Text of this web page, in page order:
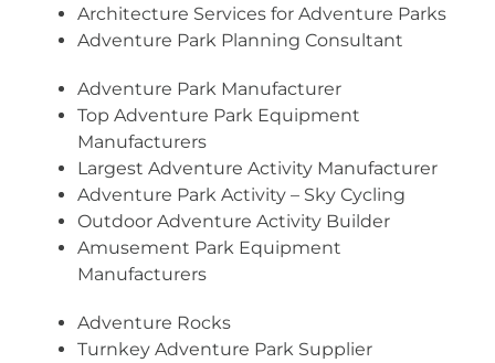
Architecture Services for Adventure Parks
Adventure Park Planning Consultant
Adventure Park Manufacturer
Top Adventure Park Equipment
Manufacturers
Largest Adventure Activity Manufacturer
Adventure Park Activity – Sky Cycling
Outdoor Adventure Activity Builder
Amusement Park Equipment
Manufacturers
Adventure Rocks
Turnkey Adventure Park Supplier